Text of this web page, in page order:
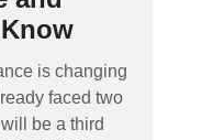
is changing
faced two
be a third